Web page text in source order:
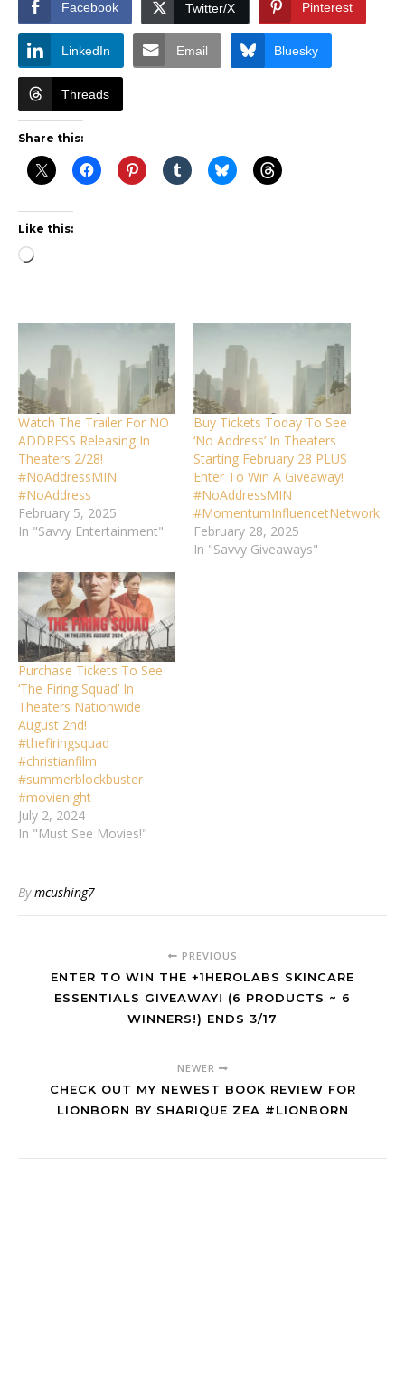
Facebook Twitter/X Pinterest
LinkedIn Email Bluesky
Threads
Share this:
Like this:
Loading…
Watch The Trailer For NO
ADDRESS Releasing In
Theaters 2/28!
#NoAddressMIN
#NoAddress
February 5, 2025
In "Savvy Entertainment"
Buy Tickets Today To See
‘No Address’ In Theaters
Starting February 28 PLUS
Enter To Win A Giveaway!
#NoAddressMIN
#MomentumInfluencetNetwork
February 28, 2025
In "Savvy Giveaways"
Purchase Tickets To See
‘The Firing Squad’ In
Theaters Nationwide
August 2nd!
#thefiringsquad
#christianfilm
#summerblockbuster
#movienight
July 2, 2024
In "Must See Movies!"
Bymcushing7
PREVIOUS
ENTER TO WIN THE +1HEROLABS SKINCARE
ESSENTIALS GIVEAWAY! (6 PRODUCTS ~ 6
WINNERS!) ENDS 3/17
NEWER
CHECK OUT MY NEWEST BOOK REVIEW FOR
LIONBORN BY SHARIQUE ZEA #LIONBORN